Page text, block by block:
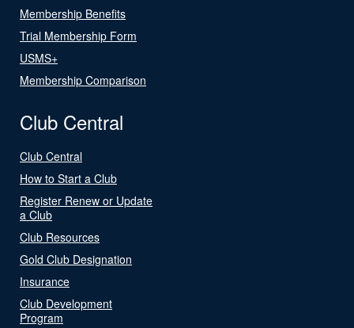
Membership Benefits
Trial Membership Form
USMS+
Membership Comparison
Club Central
Club Central
How to Start a Club
Register Renew or Update
a Club
Club Resources
Gold Club Designation
Insurance
Club Development
Program